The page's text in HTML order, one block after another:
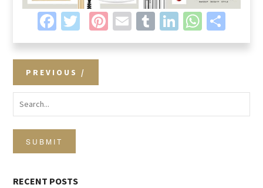
Facebook
TwitterPinterest
EmailTumblr
LinkedIn
PREVIOUS
SUBMIT
RECENT POSTS